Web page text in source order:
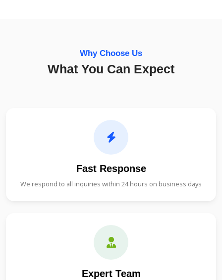
Why Choose Us
What You Can Expect
Fast Response
We respond to all inquiries within 24 hours on business days
Expert Team